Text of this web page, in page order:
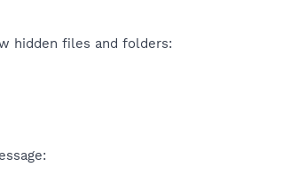
hidden files and folders: